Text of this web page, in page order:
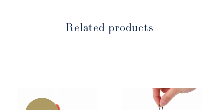
Related products